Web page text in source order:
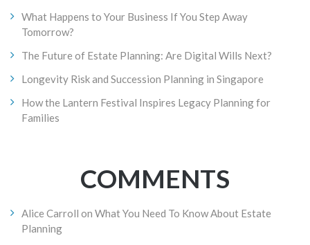
What Happens to Your Business If You Step Away
Tomorrow?
The Future of Estate Planning: Are Digital Wills Next?
Longevity Risk and Succession Planning in Singapore
How the Lantern Festival Inspires Legacy Planning for
Families
COMMENTS
Alice Carroll on What You Need To Know About Estate
Planning